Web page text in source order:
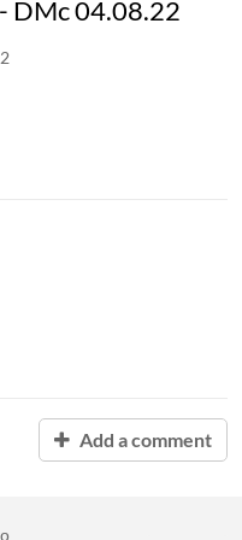
DMc 04.08.22
Add a comment